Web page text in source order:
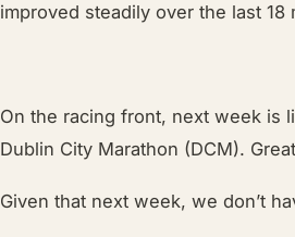
improved steadily over the last
On the racing front, next week is
Dublin City Marathon (DCM).
Given that next week, we don’t